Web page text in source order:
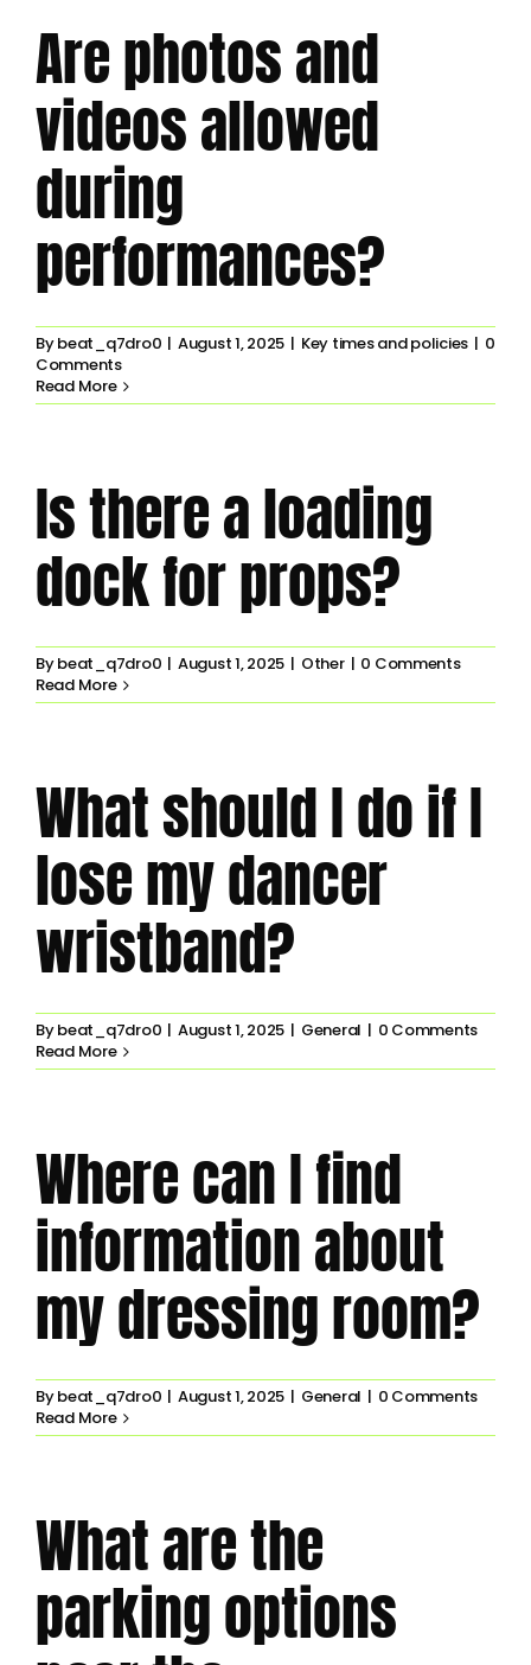
Are photos and
videos allowed
during
performances?
Bybeat_q7dro0 | August 1, 2025 | Key times and policies | 0
Comments
Read More
Is there a loading
dock for props?
Bybeat_q7dro0 | August 1, 2025 | Other | 0 Comments
Read More
What should I do if I
lose my dancer
wristband?
Bybeat_q7dro0 | August 1, 2025 | General | 0 Comments
Read More
Where can I find
information about
my dressing room?
Bybeat_q7dro0 | August 1, 2025 | General | 0 Comments
Read More
What are the
parking options